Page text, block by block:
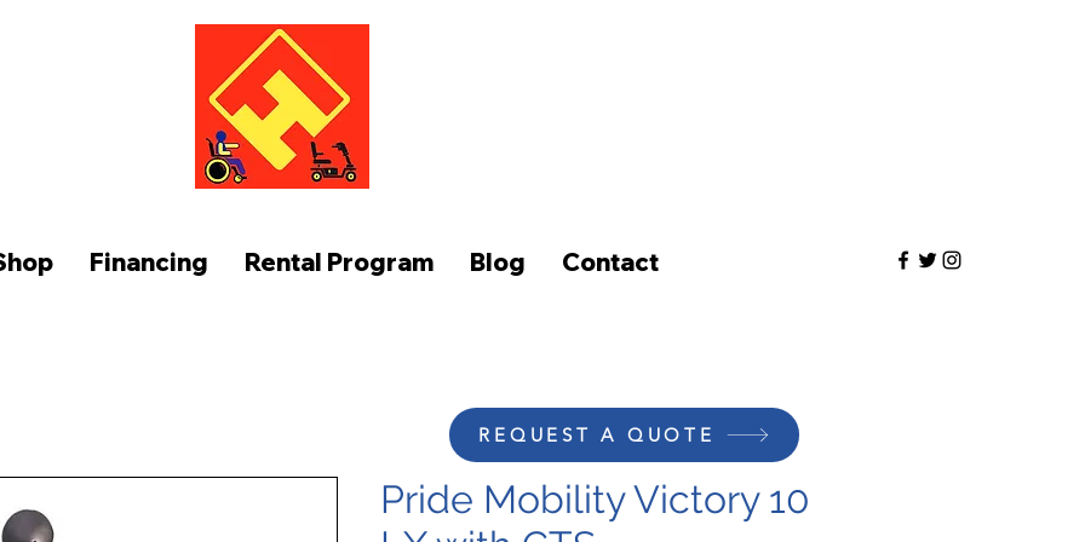
Financing Rental Program Blog Contact
Pride Mobility Victory 10
REQUEST A QUOTE